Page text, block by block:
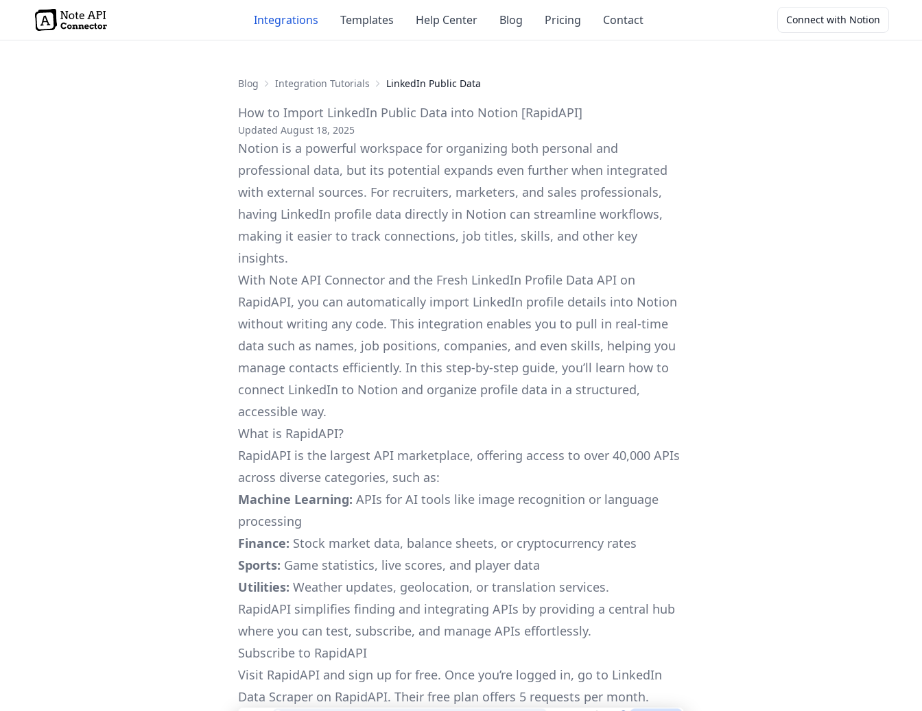
Connect with Notion
Integrations Templates Help Center Blog Pricing Contact
Blog Integration Tutorials LinkedIn Public Data
How to Import LinkedIn Public Data into Notion [RapidAPI]
Updated August 18, 2025
Notion is a powerful workspace for organizing both personal and
professional data, but its potential expands even further when integrated
with external sources. For recruiters, marketers, and sales professionals,
having LinkedIn profile data directly in Notion can streamline workflows,
making it easier to track connections, job titles, skills, and other key
insights.
With Note API Connector and the Fresh LinkedIn Profile Data API on
RapidAPI, you can automatically import LinkedIn profile details into Notion
without writing any code. This integration enables you to pull in real-time
data such as names, job positions, companies, and even skills, helping you
manage contacts efficiently. In this step-by-step guide, you’ll learn how to
connect LinkedIn to Notion and organize profile data in a structured,
accessible way.
What is RapidAPI?
RapidAPI is the largest API marketplace, offering access to over 40,000 APIs
across diverse categories, such as:
Machine Learning: APIs for AI tools like image recognition or language
processing
Finance: Stock market data, balance sheets, or cryptocurrency rates
Sports: Game statistics, live scores, and player data
Utilities: Weather updates, geolocation, or translation services.
RapidAPI simplifies finding and integrating APIs by providing a central hub
where you can test, subscribe, and manage APIs effortlessly.
Subscribe to RapidAPI
Visit RapidAPI and sign up for free. Once you’re logged in, go to LinkedIn
Data Scraper on RapidAPI. Their free plan offers 5 requests per month.